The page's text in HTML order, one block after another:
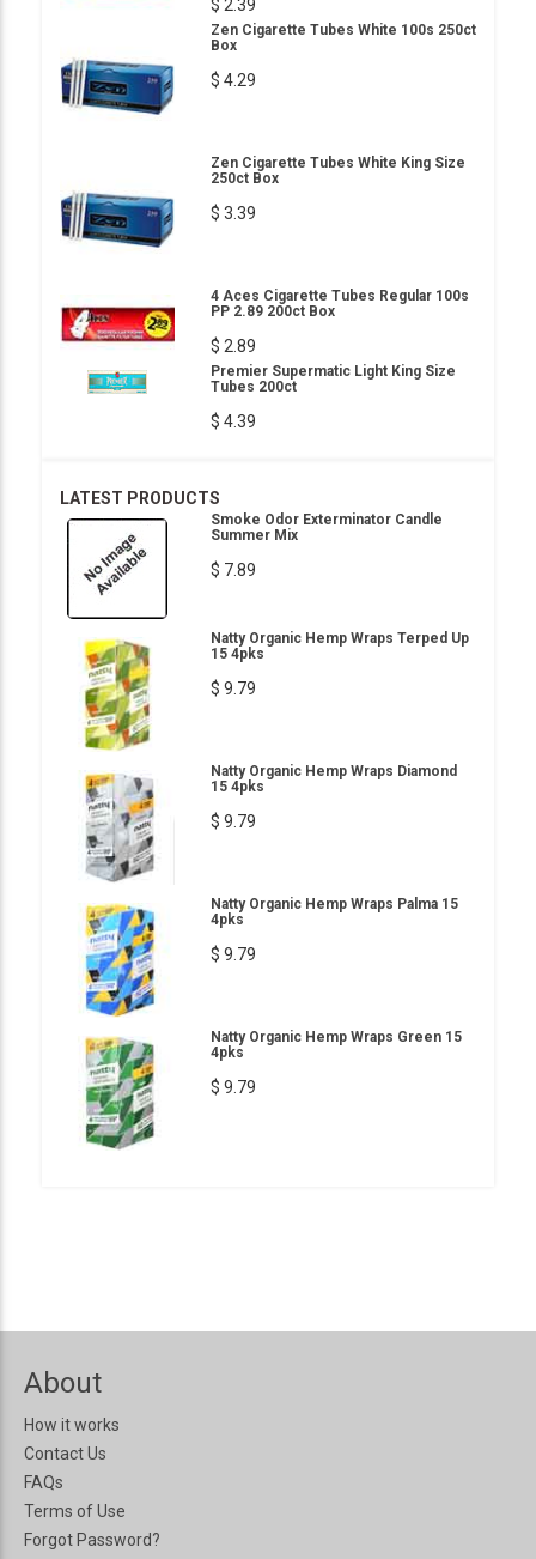
$ 2.39
Zen Cigarette Tubes White 100s 250ct
Box
$ 4.29
Zen Cigarette Tubes White King Size
250ct Box
$ 3.39
4 Aces Cigarette Tubes Regular 100s
PP 2.89 200ct Box
$ 2.89
Premier Supermatic Light King Size
Tubes 200ct
$ 4.39
LATEST PRODUCTS
Smoke Odor Exterminator Candle
Summer Mix
$ 7.89
Natty Organic Hemp Wraps Terped Up
15 4pks
$ 9.79
Natty Organic Hemp Wraps Diamond
15 4pks
$ 9.79
Natty Organic Hemp Wraps Palma 15
4pks
$ 9.79
Natty Organic Hemp Wraps Green 15
4pks
$ 9.79
About
How it works
Contact Us
FAQs
Terms of Use
Forgot Password?